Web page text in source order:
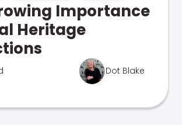
Importance
Heritage
Dot Blake